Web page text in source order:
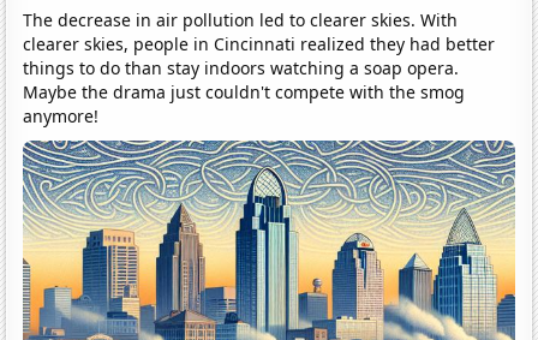
The decrease in air pollution led to clearer skies. With
clearer skies, people in Cincinnati realized they had better
things to do than stay indoors watching a soap opera.
Maybe the drama just couldn't compete with the smog
anymore!